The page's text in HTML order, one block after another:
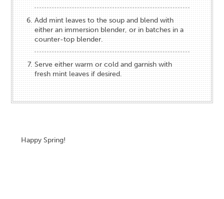
Add mint leaves to the soup and blend with
either an immersion blender, or in batches in a
counter-top blender.
Serve either warm or cold and garnish with
fresh mint leaves if desired.
Happy Spring!